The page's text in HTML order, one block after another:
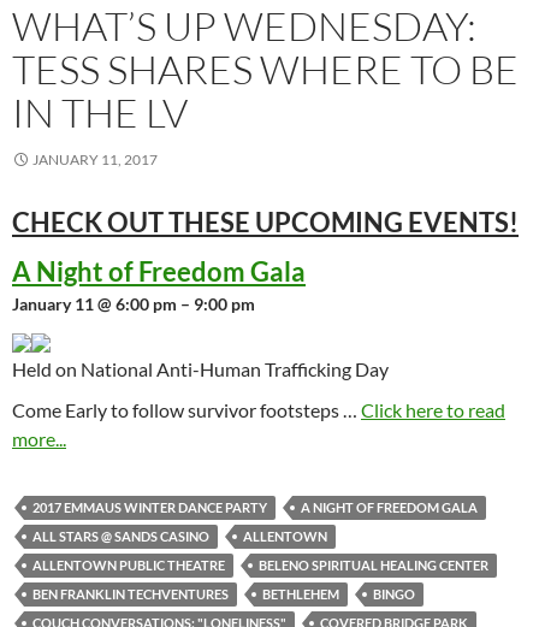
WHAT’S UP WEDNESDAY:
TESS SHARES WHERE TO BE
IN THE LV
JANUARY 11, 2017
CHECK OUT THESE UPCOMING EVENTS!
A Night of Freedom Gala
January 11 @ 6:00 pm – 9:00 pm
Held on National Anti-Human Trafficking Day
Come Early to follow survivor footsteps … Click here to read
more...
2017 EMMAUS WINTER DANCE PARTY
A NIGHT OF FREEDOM GALA
ALL STARS @ SANDS CASINO
ALLENTOWN
ALLENTOWN PUBLIC THEATRE
BELENO SPIRITUAL HEALING CENTER
BEN FRANKLIN TECHVENTURES
BETHLEHEM
BINGO
COUCH CONVERSATIONS: "LONELINESS"
COVERED BRIDGE PARK